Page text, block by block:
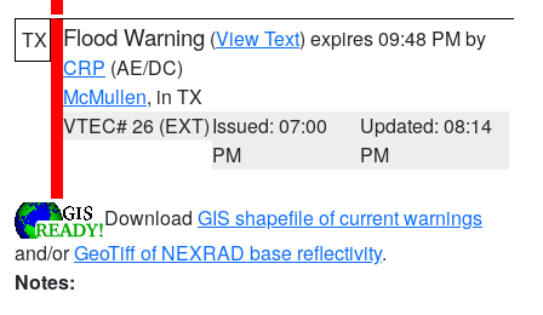
TX Flood Warning (View Text) expires 09:48 PM by
CRP (AE/DC)
McMullen, in TX
VTEC# 26 (EXT)Issued: 07:00
PM
Updated: 08:14
PM
Download GIS shapefile of current warnings
and/orGeoTiff of NEXRAD base reflectivity.
Notes: